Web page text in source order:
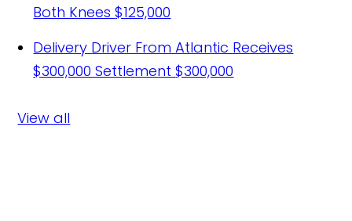
Both Knees$125,000
Delivery Driver From Atlantic Receives
$300,000 Settlement$300,000
View all